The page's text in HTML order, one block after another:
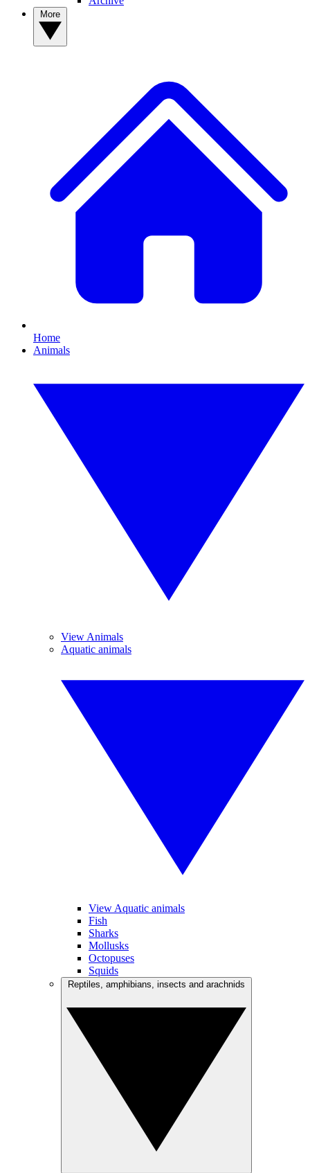
Home
Animals
View Animals
Aquatic animals
View Aquatic animals
Fish
Sharks
Mollusks
Octopuses
Squids